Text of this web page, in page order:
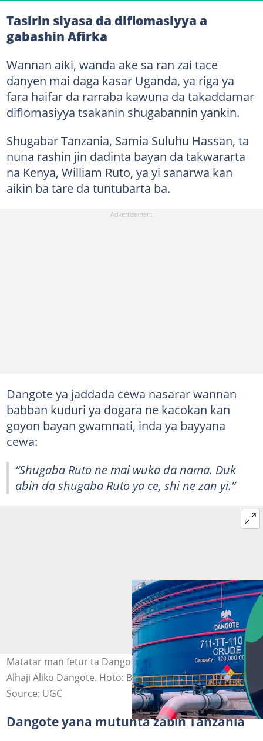
Tasirin siyasa da diflomasiyya a
gabashin Afirka
Wannan aiki, wanda ake sa ran zai tace
danyen mai daga kasar Uganda, ya riga ya
fara haifar da rarraba kawuna da takaddamar
diflomasiyya tsakanin shugabannin yankin.
Shugabar Tanzania, Samia Suluhu Hassan, ta
nuna rashin jin dadinta bayan da takwararta
na Kenya, William Ruto, ya yi sanarwa kan
aikin ba tare da tuntubarta ba.
Dangote ya jaddada cewa nasarar wannan
babban kuduri ya dogara ne kacokan kan
goyon bayan gwamnati, inda ya bayyana
cewa:
“Shugaba Ruto ne mai wuka da nama. Duk
abin da shugaba Ruto ya ce, shi ne zan yi.”
Matatar man fetur ta Dangote da ke Legas da hoton
Alhaji Aliko Dangote. Hoto: Bloomberg/Getty Images
Source: UGC
Dangote yana mutunta zabin Tanzania